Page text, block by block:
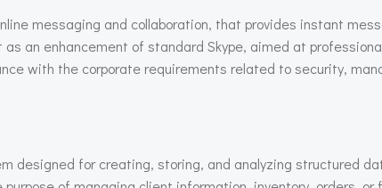
messaging and collaboration, that provides instant
an enhancement of standard Skype, aimed at
with the corporate requirements related to security,
designed for creating, storing, and analyzing structured